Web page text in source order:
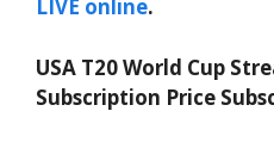
LIVE online.
USA T20 World Cup
Subscription Price